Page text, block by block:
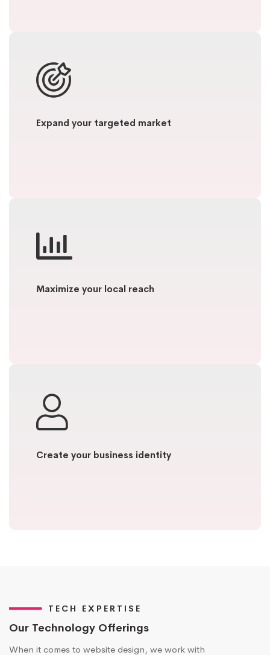
Expand your targeted market
Maximize your local reach
Create your business identity
TECH EXPERTISE
Our Technology Offerings
When it comes to website design, we work with